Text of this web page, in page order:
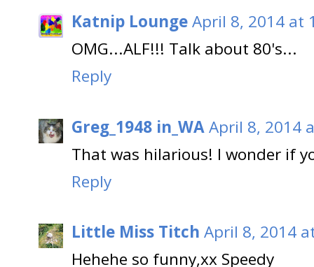
Katnip LoungeApril 8, 2014 at
OMG...ALF!!! Talk about 80's...
Reply
Greg_1948 in_WAApril 8, 2014
That was hilarious! I wonder if
Reply
Little Miss Titch April 8, 2014
Hehehe so funny,xx Speedy